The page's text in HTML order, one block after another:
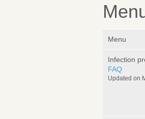
Menu
Infection
FAQ
Updated on